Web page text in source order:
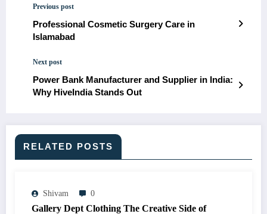
Previous post
Professional Cosmetic Surgery Care in
Islamabad
Next post
Power Bank Manufacturer and Supplier in India:
Why HiveIndia Stands Out
RELATED POSTS
Shivam 0
Gallery Dept Clothing The Creative Side of